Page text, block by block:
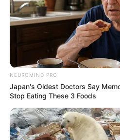
Nadie cuida bien
por eso a veces
NEUROMIND PRO
Japan's Oldest Doctors Say
Stop Eating These 3 Foods